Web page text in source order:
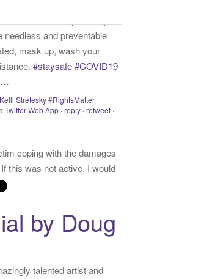
coping with the damages
this was not active, I would
long as I’m preyed upon,
appropriate term. This
of mind but is a state of
#RightsMatter #StopCorruption's
·retweet
by Doug
talented artist and